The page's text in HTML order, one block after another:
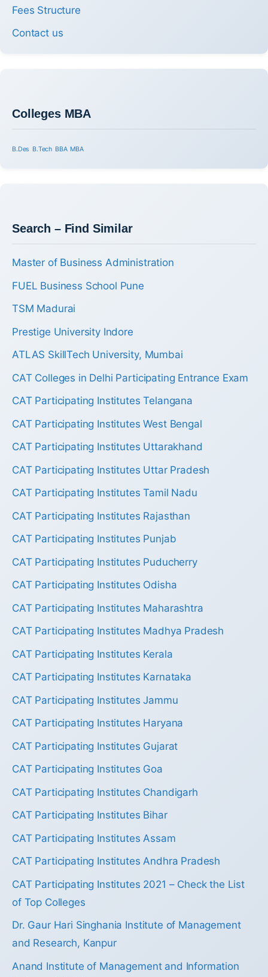
Fees Structure
Contact us
Colleges MBA
B.Des B.Tech BBA MBA
Search – Find Similar
Master of Business Administration
FUEL Business School Pune
TSM Madurai
Prestige University Indore
ATLAS SkillTech University, Mumbai
CAT Colleges in Delhi Participating Entrance Exam
CAT Participating Institutes Telangana
CAT Participating Institutes West Bengal
CAT Participating Institutes Uttarakhand
CAT Participating Institutes Uttar Pradesh
CAT Participating Institutes Tamil Nadu
CAT Participating Institutes Rajasthan
CAT Participating Institutes Punjab
CAT Participating Institutes Puducherry
CAT Participating Institutes Odisha
CAT Participating Institutes Maharashtra
CAT Participating Institutes Madhya Pradesh
CAT Participating Institutes Kerala
CAT Participating Institutes Karnataka
CAT Participating Institutes Jammu
CAT Participating Institutes Haryana
CAT Participating Institutes Gujarat
CAT Participating Institutes Goa
CAT Participating Institutes Chandigarh
CAT Participating Institutes Bihar
CAT Participating Institutes Assam
CAT Participating Institutes Andhra Pradesh
CAT Participating Institutes 2021 – Check the List
of Top Colleges
Dr. Gaur Hari Singhania Institute of Management
and Research, Kanpur
Anand Institute of Management and Information